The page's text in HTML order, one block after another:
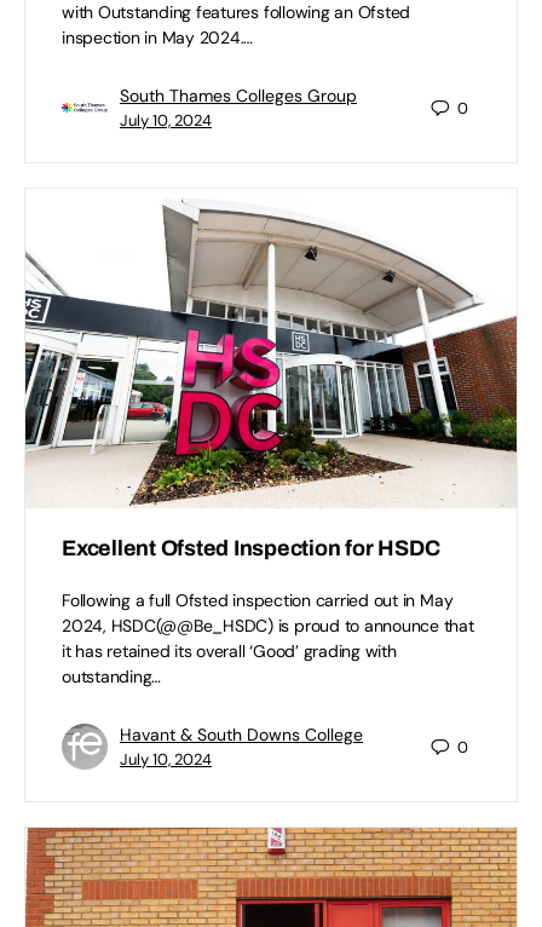
with Outstanding features following an Ofsted
inspection in May 2024.…
South Thames Colleges Group
July 10, 2024
0
Excellent Ofsted Inspection for HSDC
Following a full Ofsted inspection carried out in May
2024, HSDC(@@Be_HSDC) is proud to announce that
it has retained its overall ‘Good’ grading with
outstanding…
Havant & South Downs College
July 10, 2024
0